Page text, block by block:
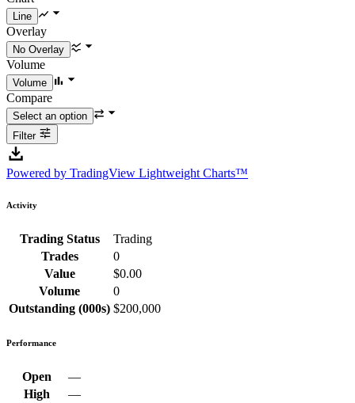
Overlay
Volume
Compare
Filter
Powered by TradingView Lightweight Charts™
Activity
Trading Status
Trading
Trades
0
Value
$0.00
Volume
0
Outstanding (000s) $200,000
Performance
Open
—
High
—